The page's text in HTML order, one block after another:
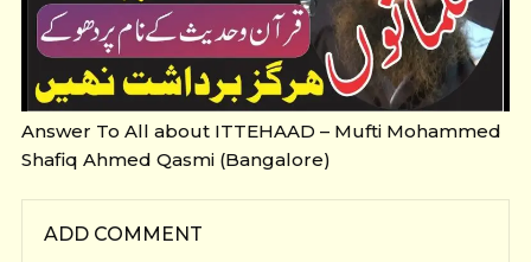
Answer To All about ITTEHAAD – Mufti Mohammed
Shafiq Ahmed Qasmi (Bangalore)
ADD COMMENT